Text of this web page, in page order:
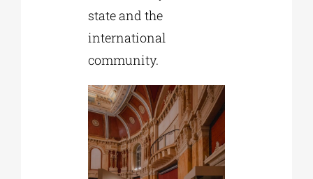
state and the
international
community.